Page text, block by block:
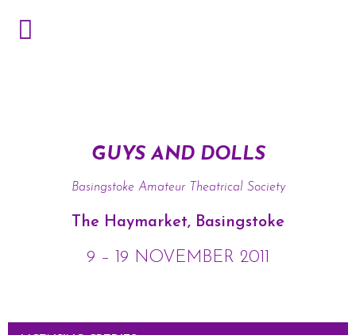
GUYS AND DOLLS
Basingstoke Amateur Theatrical Society
The Haymarket, Basingstoke
9 – 19 NOVEMBER 2011